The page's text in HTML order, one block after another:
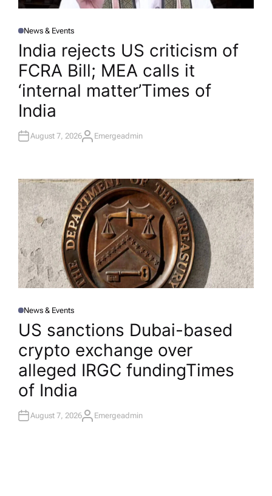
P
T
E
D
N
News & Events
India rejects US criticism of
FCRA Bill; MEA calls it
‘internal matter’​Times of
India
August 7, 2026A
R
Emergeadmin
P
T
D
N
News & Events
US sanctions Dubai-based
crypto exchange over
alleged IRGC funding​Times
of India
August 7, 2026A
Emergeadmin